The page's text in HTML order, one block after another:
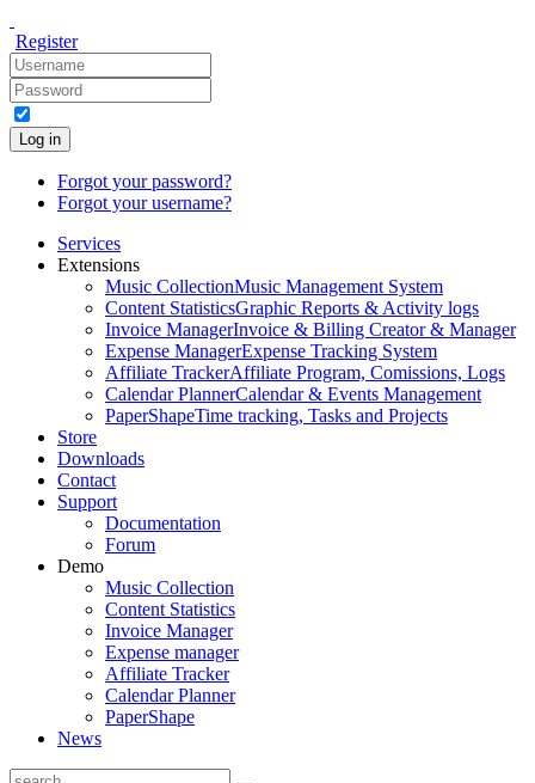
Register
Log in
Forgot your password?
Forgot your username?
Services
Extensions
Music CollectionMusic Management System
Content StatisticsGraphic Reports & Activity logs
Invoice ManagerInvoice & Billing Creator & Manager
Expense ManagerExpense Tracking System
Affiliate TrackerAffiliate Program, Comissions, Logs
Calendar PlannerCalendar & Events Management
PaperShapeTime tracking, Tasks and Projects
Store
Downloads
Contact
Support
Documentation
Forum
Demo
Music Collection
Content Statistics
Invoice Manager
Expense manager
Affiliate Tracker
Calendar Planner
PaperShape
News